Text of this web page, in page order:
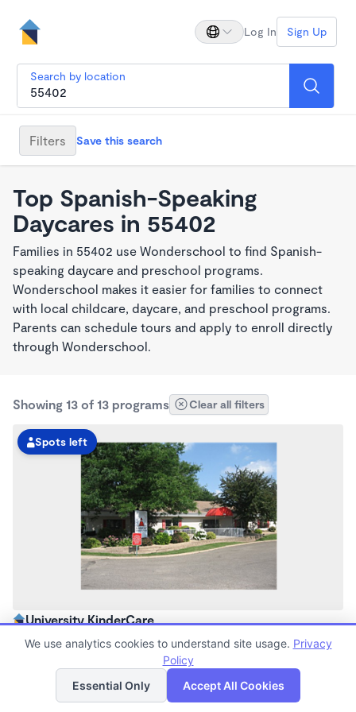
Log In Sign Up
Search by location
Filters Save this search
Top Spanish-Speaking
Daycares in 55402
Families in 55402 use Wonderschool to find Spanish-
speaking daycare and preschool programs.
Wonderschool makes it easier for families to connect
with local childcare, daycare, and preschool programs.
Parents can schedule tours and apply to enroll directly
through Wonderschool.
Showing 13 of 13 programs Clear all filters
Spots left
University KinderCare
6:30am - 6:00pm
Now enrolling all agesList Map
We use analytics cookies to understand site usage. Privacy
Policy
Essential Only
Accept All Cookies